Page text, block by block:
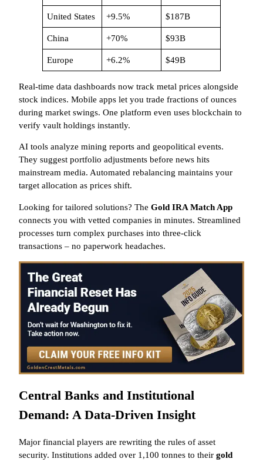
United States +9.5% $187B
China +70% $93B
Europe +6.2% $49B
Real-time data dashboards now track metal prices alongside
stock indices. Mobile apps let you trade fractions of ounces
during market swings. One platform even uses blockchain to
verify vault holdings instantly.
AI tools analyze mining reports and geopolitical events.
They suggest portfolio adjustments before news hits
mainstream media. Automated rebalancing maintains your
target allocation as prices shift.
Looking for tailored solutions? The Gold IRA Match App
connects you with vetted companies in minutes. Streamlined
processes turn complex purchases into three-click
transactions – no paperwork headaches.
Central Banks and Institutional
Demand: A Data-Driven Insight
Major financial players are rewriting the rules of asset
security. Institutions added over 1,100 tonnes to their gold